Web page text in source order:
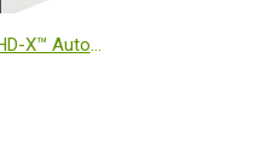
Simoa HD-X™ Automated Immunoassay Analyzer